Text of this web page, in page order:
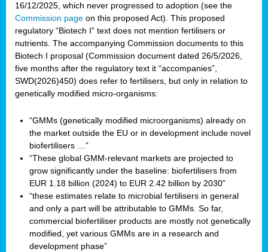
16/12/2025, which never progressed to adoption (see the
Commission page on this proposed Act). This proposed
regulatory “Biotech I” text does not mention fertilisers or
nutrients. The accompanying Commission documents to this
Biotech I proposal (Commission document dated 26/5/2026,
five months after the regulatory text it “accompanies”,
SWD(2026)450) does refer to fertilisers, but only in relation to
genetically modified micro-organisms:
“GMMs (genetically modified microorganisms) already on
the market outside the EU or in development include novel
biofertilisers …”
“These global GMM-relevant markets are projected to
grow significantly under the baseline: biofertilisers from
EUR 1.18 billion (2024) to EUR 2.42 billion by 2030”
“these estimates relate to microbial fertilisers in general
and only a part will be attributable to GMMs. So far,
commercial biofertiliser products are mostly not genetically
modified, yet various GMMs are in a research and
development phase”